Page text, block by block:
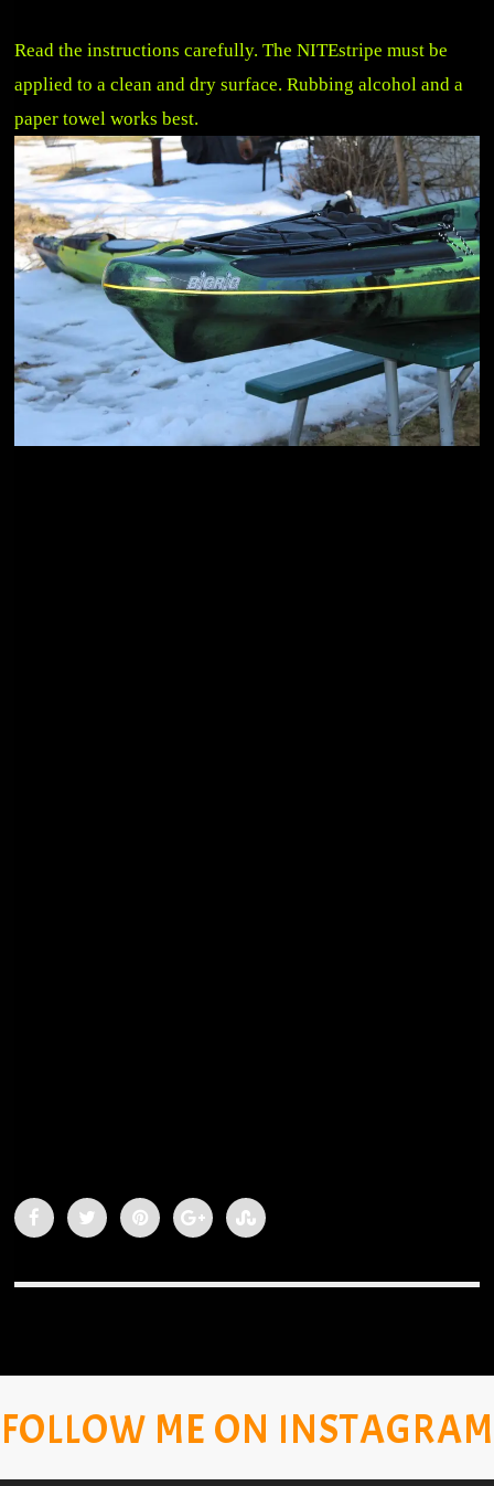
Read the instructions carefully. The NITEstripe must be
applied to a clean and dry surface. Rubbing alcohol and a
paper towel works best.
FOLLOW ME ON INSTAGRAM